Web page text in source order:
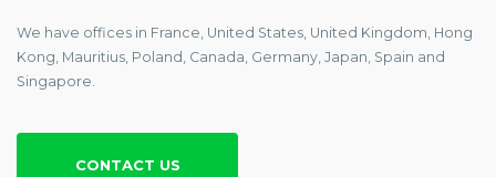
We have offices in France, United States, United Kingdom, Hong
Kong, Mauritius, Poland, Canada, Germany, Japan, Spain and
Singapore.
CONTACT US